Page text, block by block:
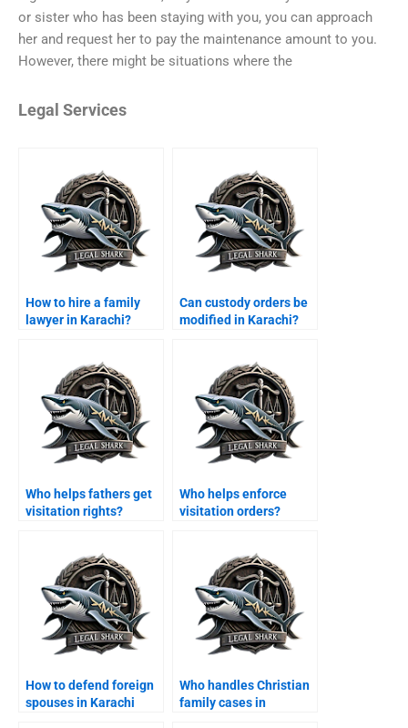
or sister who has been staying with you, you can approach
her and request her to pay the maintenance amount to you.
However, there might be situations where the
Legal Services
How to hire a family
lawyer in Karachi?
Can custody orders be
modified in Karachi?
Who helps fathers get
visitation rights?
Who helps enforce
visitation orders?
How to defend foreign
spouses in Karachi
Who handles Christian
family cases in